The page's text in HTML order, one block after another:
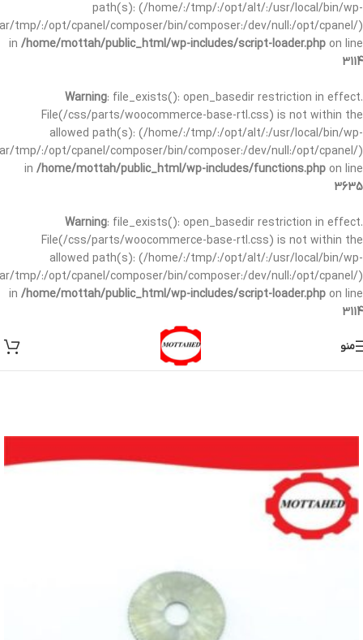
path(s): (/home/:/tmp/:/opt/alt/:/usr/local/bin/wp-
tmp/:/opt/cpanel/composer/bin/composer:/dev/null:/opt/cpanel/)
in /home/mottah/public_html/wp-includes/script-loader.php on line
3114
Warning: file_exists(): open_basedir restriction in effect.
File(/css/parts/woocommerce-base-rtl.css) is not within the
allowed path(s): (/home/:/tmp/:/opt/alt/:/usr/local/bin/wp-
tmp/:/opt/cpanel/composer/bin/composer:/dev/null:/opt/cpanel/)
in /home/mottah/public_html/wp-includes/functions.php on line
3635
Warning: file_exists(): open_basedir restriction in effect.
File(/css/parts/woocommerce-base-rtl.css) is not within the
allowed path(s): (/home/:/tmp/:/opt/alt/:/usr/local/bin/wp-
tmp/:/opt/cpanel/composer/bin/composer:/dev/null:/opt/cpanel/)
in /home/mottah/public_html/wp-includes/script-loader.php on line
3114
منو